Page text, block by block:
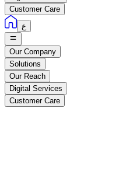
Customer Care
ع
Our Company
Solutions
Our Reach
Digital Services
Customer Care